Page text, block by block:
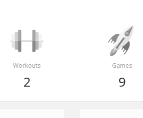
Workouts
2
Games
9